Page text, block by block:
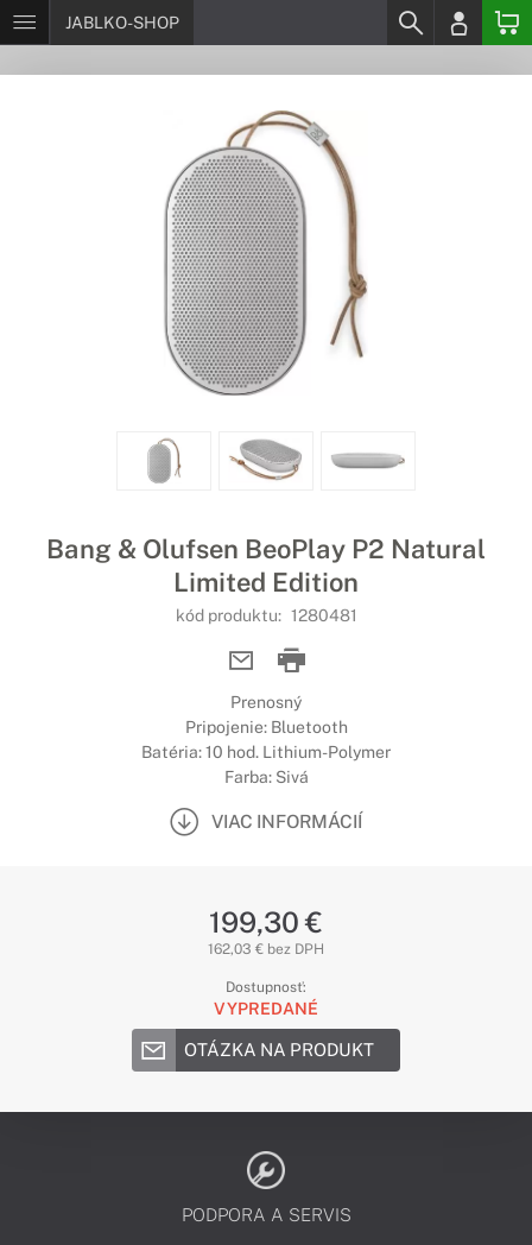
JABLKO-SHOP
Bang & Olufsen BeoPlay P2 Natural
Limited Edition
kód produktu: 1280481
Prenosný
Pripojenie: Bluetooth
Batéria: 10 hod. Lithium-Polymer
Farba: Sivá
VIAC INFORMÁCIÍ
199,30 €
162,03 € bez DPH
Dostupnosť:
VYPREDANÉ
OTÁZKA NA PRODUKT
PODPORA A SERVIS